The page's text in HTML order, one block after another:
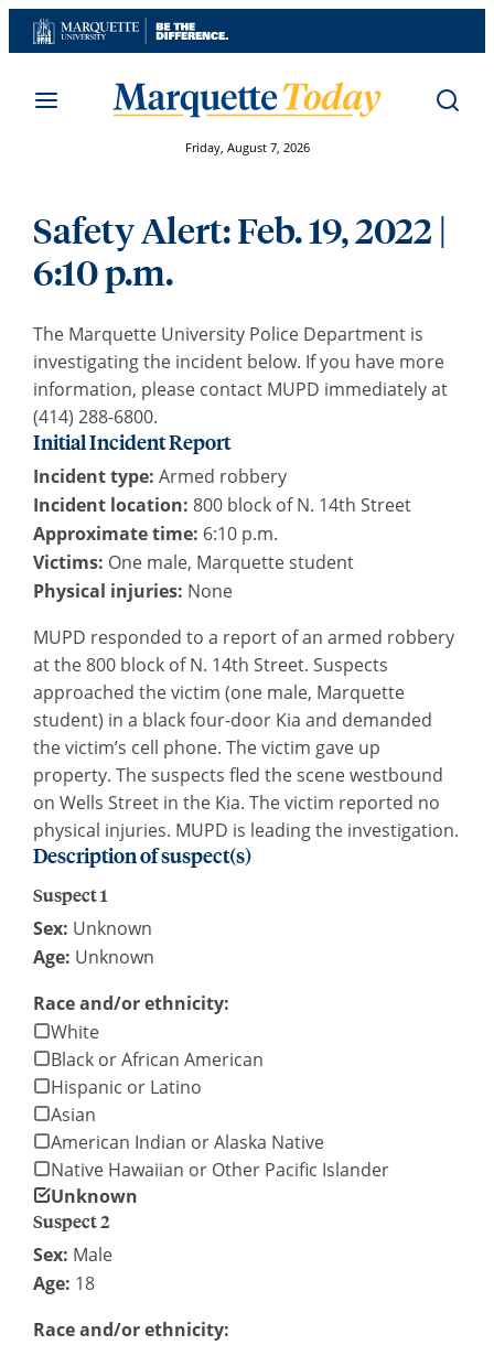
Skip
to
Friday, August 7, 2026
Safety Alert: Feb. 19, 2022 |
6:10 p.m.
The Marquette University Police Department is
investigating the incident below. If you have more
information, please contact MUPD immediately at
(414) 288-6800.
Initial Incident Report
Incident type: Armed robbery
Incident location: 800 block of N. 14th Street
Approximate time: 6:10 p.m.
Victims: One male, Marquette student
Physical injuries: None
MUPD responded to a report of an armed robbery
at the 800 block of N. 14th Street. Suspects
approached the victim (one male, Marquette
student) in a black four-door Kia and demanded
the victim’s cell phone. The victim gave up
property. The suspects fled the scene westbound
on Wells Street in the Kia. The victim reported no
physical injuries. MUPD is leading the investigation.
Description of suspect(s)
Suspect 1
Sex: Unknown
Age: Unknown
Race and/or ethnicity:
White
Black or African American
Hispanic or Latino
Asian
American Indian or Alaska Native
Native Hawaiian or Other Pacific Islander
Unknown
Suspect 2
Sex: Male
Age: 18
Race and/or ethnicity: